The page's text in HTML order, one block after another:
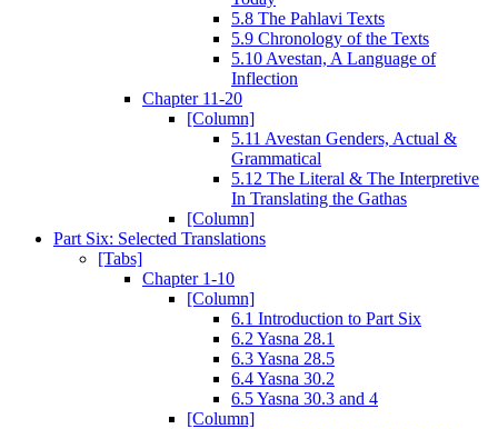
5.8 The Pahlavi Texts
5.9 Chronology of the Texts
5.10 Avestan, A Language of
Inflection
Chapter 11-20
[Column]
5.11 Avestan Genders, Actual &
Grammatical
5.12 The Literal & The Interpretive
In Translating the Gathas
[Column]
Part Six: Selected Translations
[Tabs]
Chapter 1-10
[Column]
6.1 Introduction to Part Six
6.2 Yasna 28.1
6.3 Yasna 28.5
6.4 Yasna 30.2
6.5 Yasna 30.3 and 4
[Column]